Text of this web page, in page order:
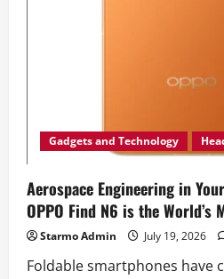
Gadgets and Technology
Aerospace Engineering in
OPPO Find N6 is the World’s
Starmo Admin July 19, 2026
Foldable smartphones have